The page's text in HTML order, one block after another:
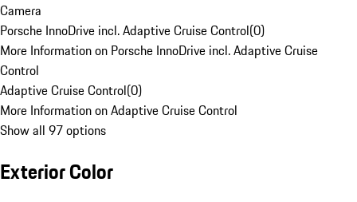
Camera
Porsche InnoDrive incl. Adaptive Cruise Control(0)
More Information on Porsche InnoDrive incl. Adaptive Cruise
Control
Adaptive Cruise Control(0)
More Information on Adaptive Cruise Control
Show all 97 options
Exterior Color